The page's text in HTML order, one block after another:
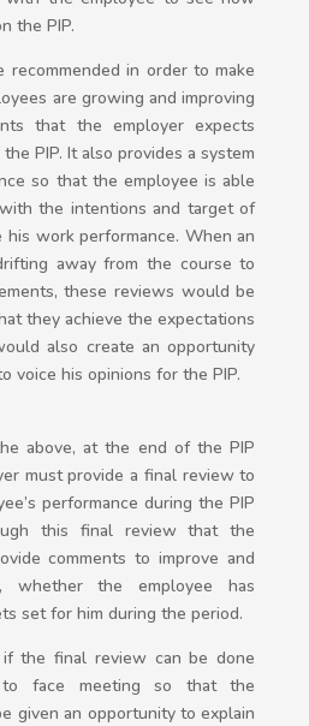
the PIP.
recommended in order to make
are growing and improving
that the employer expects
PIP. It also provides a system
so that the employee is able
the intentions and target of
his work performance. When an
away from the course to
these reviews would be
they achieve the expectations
also create an opportunity
voice his opinions for the PIP.
above, at the end of the PIP
must provide a final review to
performance during the PIP
this final review that the
comments to improve and
whether the employee has
set for him during the period.
the final review can be done
face meeting so that the
given an opportunity to explain